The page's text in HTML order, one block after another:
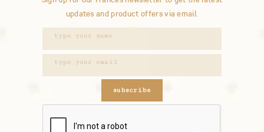
updates and product offers via email.
subscribe